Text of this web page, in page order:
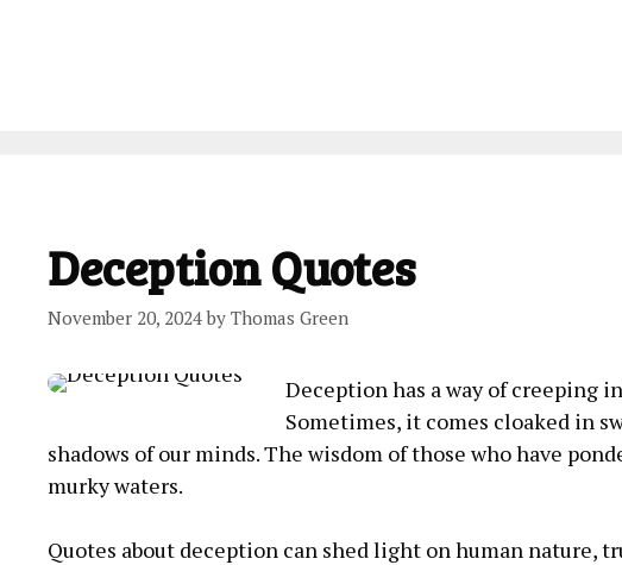
Deception Quotes
November 20, 2024 by Thomas Green
Deception has a way of creeping
Sometimes, it comes cloaked in
shadows of our minds. The wisdom of those who have
murky waters.
Quotes about deception can shed light on human nature,